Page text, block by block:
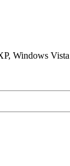
Windows Vista